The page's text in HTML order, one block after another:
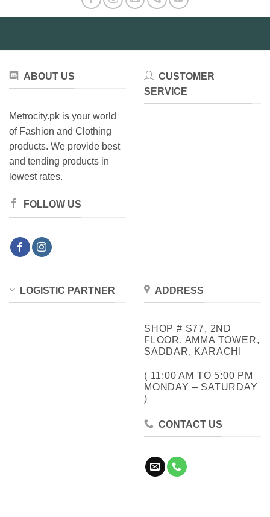
ABOUT US
Metrocity.pk is your world
of Fashion and Clothing
products. We provide best
and tending products in
lowest rates.
FOLLOW US
CUSTOMER
SERVICE
LOGISTIC PARTNER ADDRESS
SHOP # S77, 2ND
FLOOR, AMMA TOWER,
SADDAR, KARACHI
( 11:00 AM TO 5:00 PM
MONDAY – SATURDAY
)
CONTACT US